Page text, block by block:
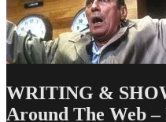
from
Not-
a-
Pro
to,
Almost-
a-
WRITING &
Around The Web